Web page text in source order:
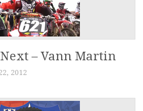
– Vann Martin
2012